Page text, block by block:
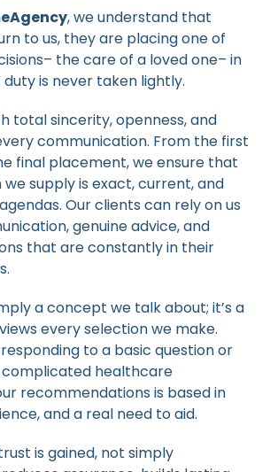
, we understand that
to us, they are placing one of
the care of a loved one– in
is never taken lightly.
total sincerity, openness, and
communication. From the first
final placement, we ensure that
supply is exact, current, and
Our clients can rely on us
genuine advice, and
that are constantly in their
a concept we talk about; it’s a
every selection we make.
to a basic question or
complicated healthcare
recommendations is based in
and a real need to aid.
is gained, not simply